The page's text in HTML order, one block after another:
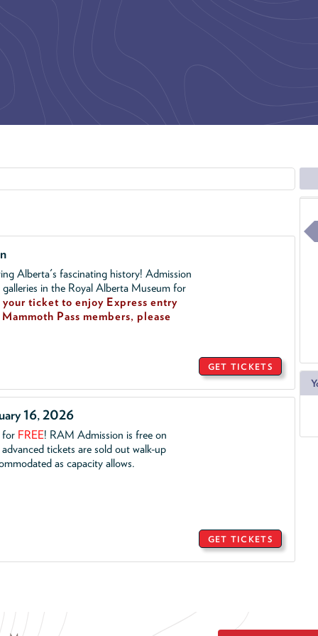
Alberta's fascinating history! Admission
galleries in the Royal Alberta Museum for
your ticket to enjoy Express entry
Mammoth Pass members, please
GET TICKETS
16, 2026
for FREE! RAM Admission is free on
tickets are sold out walk-up
as capacity allows.
GET TICKETS